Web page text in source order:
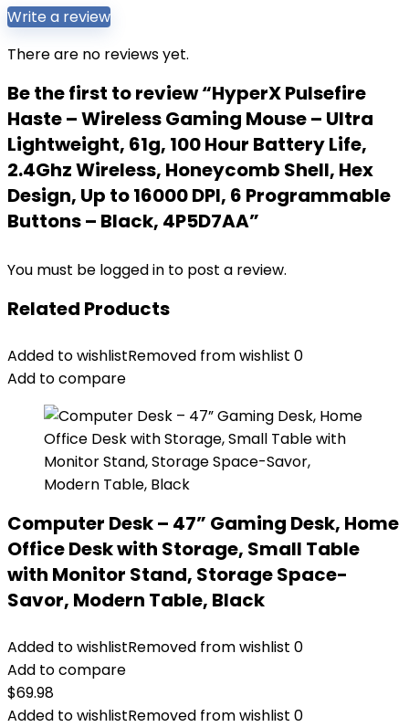
Write a review
There are no reviews yet.
Be the first to review “HyperX Pulsefire
Haste – Wireless Gaming Mouse – Ultra
Lightweight, 61g, 100 Hour Battery Life,
2.4Ghz Wireless, Honeycomb Shell, Hex
Design, Up to 16000 DPI, 6 Programmable
Buttons – Black, 4P5D7AA”
You must be logged in to post a review.
Related Products
Added to wishlistRemoved from wishlist 0
Add to compare
Computer Desk – 47” Gaming Desk, Home
Office Desk with Storage, Small Table
with Monitor Stand, Storage Space-
Savor, Modern Table, Black
Added to wishlistRemoved from wishlist 0
Add to compare
$69.98
Added to wishlistRemoved from wishlist 0